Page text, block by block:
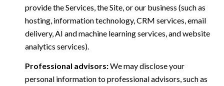
provide the Services, the Site, or our business (such as
hosting, information technology, CRM services, email
delivery, AI and machine learning services, and website
analytics services).
Professional advisors:We may disclose your
personal information to professional advisors, such as